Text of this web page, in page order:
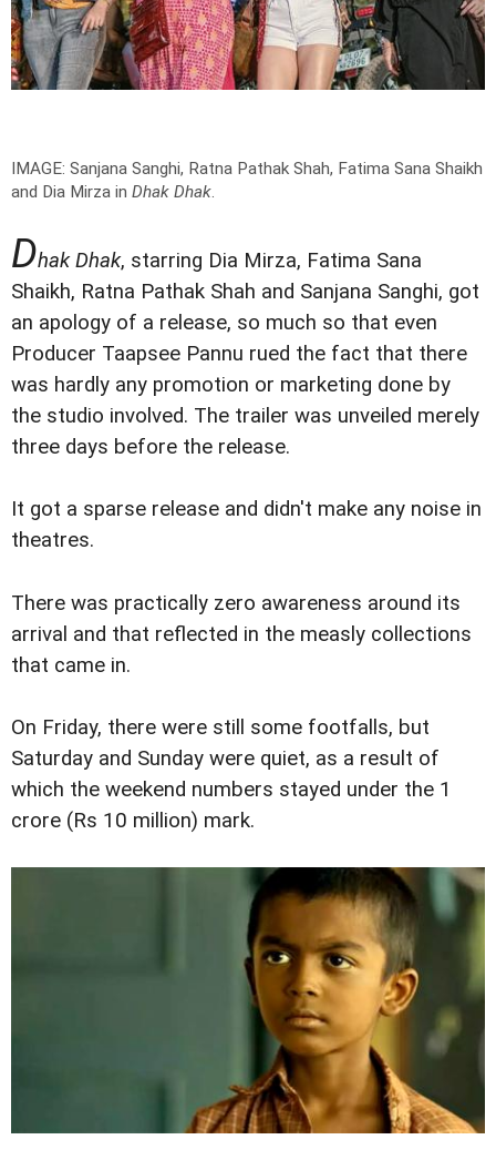
IMAGE: Sanjana Sanghi, Ratna Pathak Shah, Fatima Sana Shaikh
and Dia Mirza in Dhak Dhak.
Dhak Dhak, starring Dia Mirza, Fatima Sana
Shaikh, Ratna Pathak Shah and Sanjana Sanghi, got
an apology of a release, so much so that even
Producer Taapsee Pannu rued the fact that there
was hardly any promotion or marketing done by
the studio involved. The trailer was unveiled merely
three days before the release.
It got a sparse release and didn't make any noise in
theatres.
There was practically zero awareness around its
arrival and that reflected in the measly collections
that came in.
On Friday, there were still some footfalls, but
Saturday and Sunday were quiet, as a result of
which the weekend numbers stayed under the 1
crore (Rs 10 million) mark.